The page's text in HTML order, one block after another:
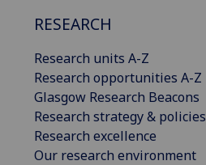
RESEARCH
Research units A-Z
Research opportunities A-Z
Glasgow Research Beacons
Research strategy & policies
Research excellence
Our research environment